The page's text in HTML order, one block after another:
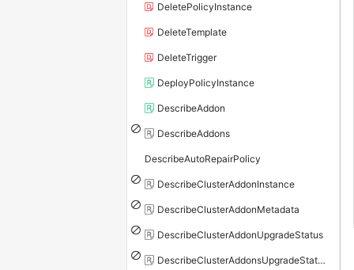
DeletePolicyInstance
DeleteTemplate
DeleteTrigger
DeployPolicyInstance
DescribeAddon
DescribeAddons
DescribeAutoRepairPolicy
DescribeClusterAddonInstance
DescribeClusterAddonMetadata
DescribeClusterAddonUpgradeStatus
DescribeClusterAddonsUpgradeStatus